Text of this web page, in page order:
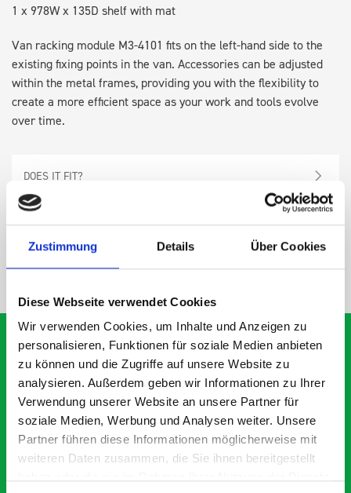
Zustimmung Details Über Cookies
Diese Webseite verwendet Cookies
Wir verwenden Cookies, um Inhalte und Anzeigen zu
personalisieren, Funktionen für soziale Medien anbieten
zu können und die Zugriffe auf unsere Website zu
analysieren. Außerdem geben wir Informationen zu Ihrer
Verwendung unserer Website an unsere Partner für
soziale Medien, Werbung und Analysen weiter. Unsere
Partner führen diese Informationen möglicherweise mit
weiteren Daten zusammen, die Sie ihnen bereitgestellt
1 x 978W x 135D shelf with mat
Van racking module M3-4101 fits on the left-hand side to the
existing fixing points in the van. Accessories can be adjusted
within the metal frames, providing you with the flexibility to
create a more efficient space as your work and tools evolve
over time.
DOES IT FIT?
SPECS
What our customers are
saying about bott
Smartvan
Exceptional